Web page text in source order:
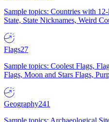
Sample topics: Countries with
State, State Nicknames, Weird
Flags27
Sample topics: Coolest Flags,
Flags, Moon and Stars Flags,
Geography241
Sample topics: Archaeological